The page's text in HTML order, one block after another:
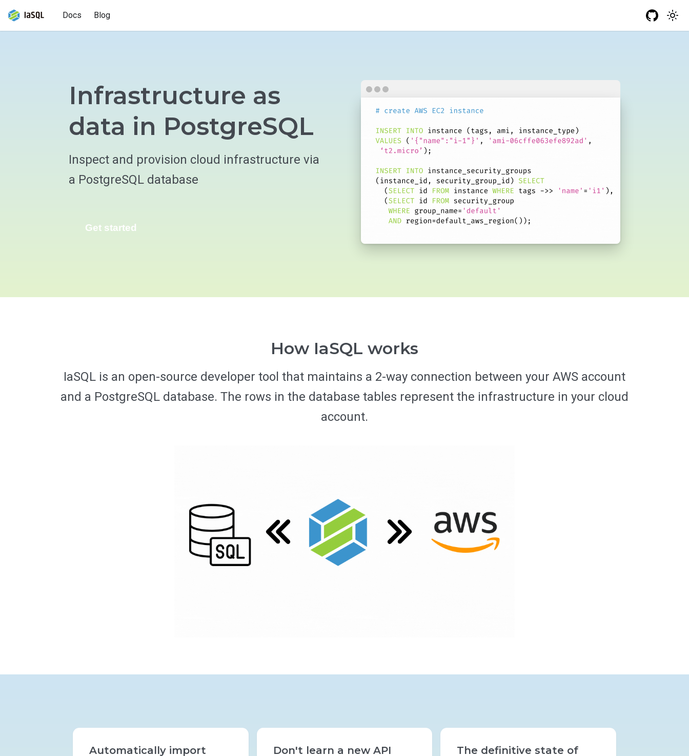
Docs Blog
Infrastructure as
data in PostgreSQL
Inspect and provision cloud infrastructure via
a PostgreSQL database
Get started
How IaSQL works
IaSQL is an open-source developer tool that maintains a 2-way connection between your AWS account
and a PostgreSQL database. The rows in the database tables represent the infrastructure in your cloud
account.
Automatically import
Don't learn a new API
The definitive state of